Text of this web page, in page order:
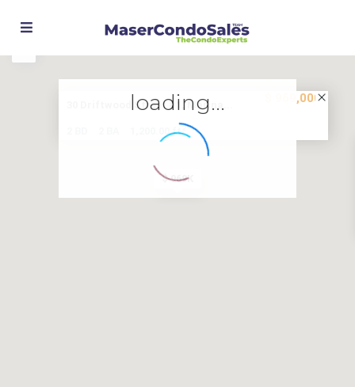
$ 969K
30 Driftwood Street #1, Marina... $ 969,000
1,200.00 ft2
loading...